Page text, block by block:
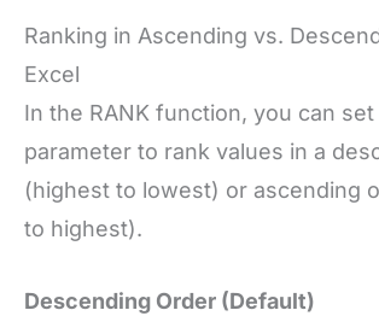
Ranking in Ascending vs.
Excel
In the RANK function, you can
parameter to rank values in a
(highest to lowest) or ascending
to highest).
Descending Order (Default)